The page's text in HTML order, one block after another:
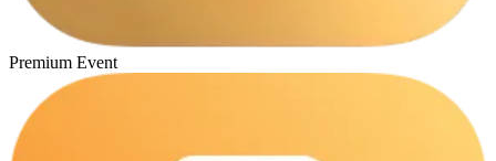
Premium Event